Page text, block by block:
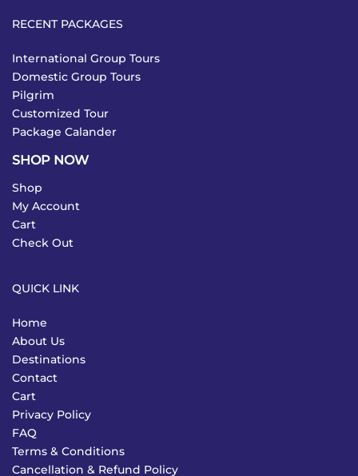
RECENT PACKAGES
International Group Tours
Domestic Group Tours
Pilgrim
Customized Tour
Package Calander
SHOP NOW
Shop
My Account
Cart
Check Out
QUICK LINK
Home
About Us
Destinations
Contact
Cart
Privacy Policy
FAQ
Terms & Conditions
Cancellation & Refund Policy